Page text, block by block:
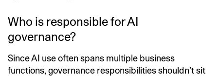
Who is responsible for AI
governance?
Since AI use often spans multiple business
functions, governance responsibilities shouldn’t sit